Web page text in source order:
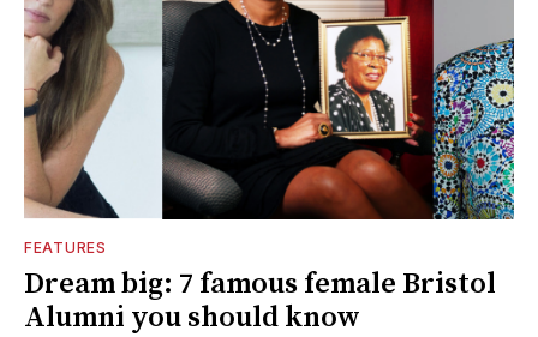
FEATURES
Dream big: 7 famous female Bristol
Alumni you should know